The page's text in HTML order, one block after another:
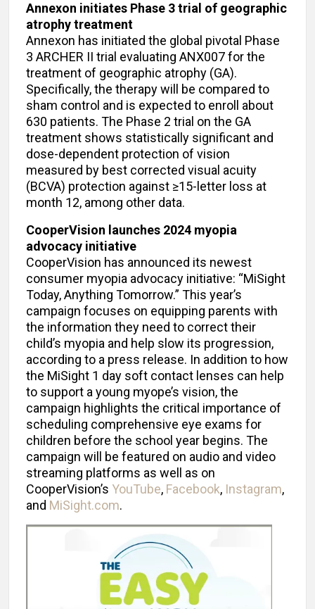
Annexon initiates Phase 3 trial of geographic
atrophy treatment
Annexon has initiated the global pivotal Phase
3 ARCHER II trial evaluating ANX007 for the
treatment of geographic atrophy (GA).
Specifically, the therapy will be compared to
sham control and is expected to enroll about
630 patients. The Phase 2 trial on the GA
treatment shows statistically significant and
dose-dependent protection of vision
measured by best corrected visual acuity
(BCVA) protection against ≥15-letter loss at
month 12, among other data.
CooperVision launches 2024 myopia
advocacy initiative
CooperVision has announced its newest
consumer myopia advocacy initiative: “MiSight
Today, Anything Tomorrow.” This year’s
campaign focuses on equipping parents with
the information they need to correct their
child’s myopia and help slow its progression,
according to a press release. In addition to how
the MiSight 1 day soft contact lenses can help
to support a young myope’s vision, the
campaign highlights the critical importance of
scheduling comprehensive eye exams for
children before the school year begins. The
campaign will be featured on audio and video
streaming platforms as well as on
CooperVision’s YouTube, Facebook, Instagram,
and MiSight.com.